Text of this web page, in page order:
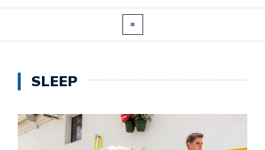
SLEEP